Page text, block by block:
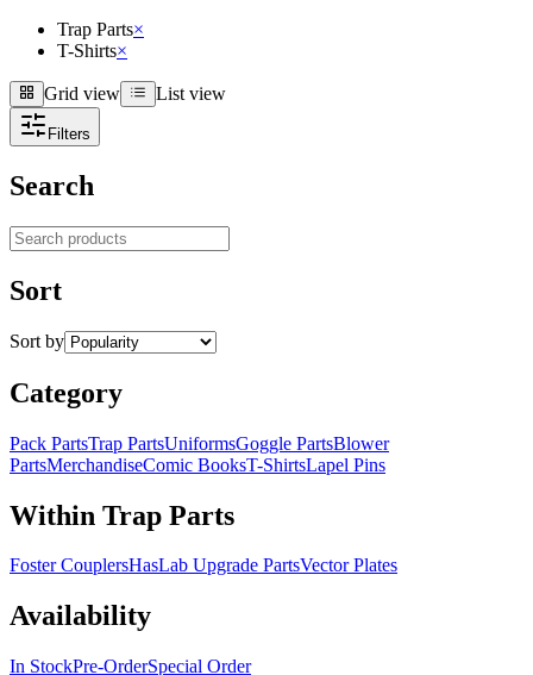
Trap Parts×
T-Shirts×
Grid view
Grid view List view
List view
Filters
Search
Search products
Sort
Sort by
Category
Pack PartsTrap PartsUniformsGoggle PartsBlower
PartsMerchandiseComic BooksT-ShirtsLapel Pins
Within Trap Parts
Foster CouplersHasLab Upgrade PartsVector Plates
Availability
In StockPre-OrderSpecial Order